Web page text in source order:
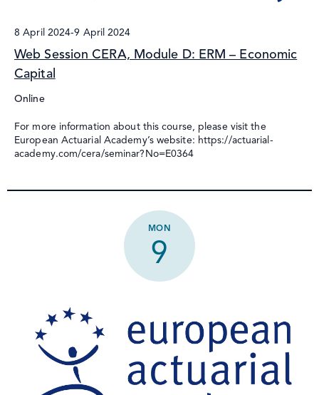
Web Session CERA, Module D: ERM – Economic
Capital
8 April 2024-9 April 2024
Online
For more information about this course, please visit the
European Actuarial Academy’s website: https://actuarial-
academy.com/cera/seminar?No=E0364
MON
9